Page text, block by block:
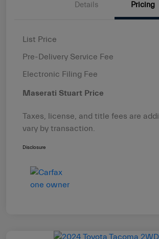
Details Pricing
List Price
Pre-Delivery Service Fee
Electronic Filing Fee
Maserati Stuart Price
Taxes, license, and title fees are
vary by transaction.
Disclosure